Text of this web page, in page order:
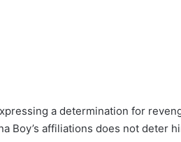
a determination for
Boy’s affiliations does not deter